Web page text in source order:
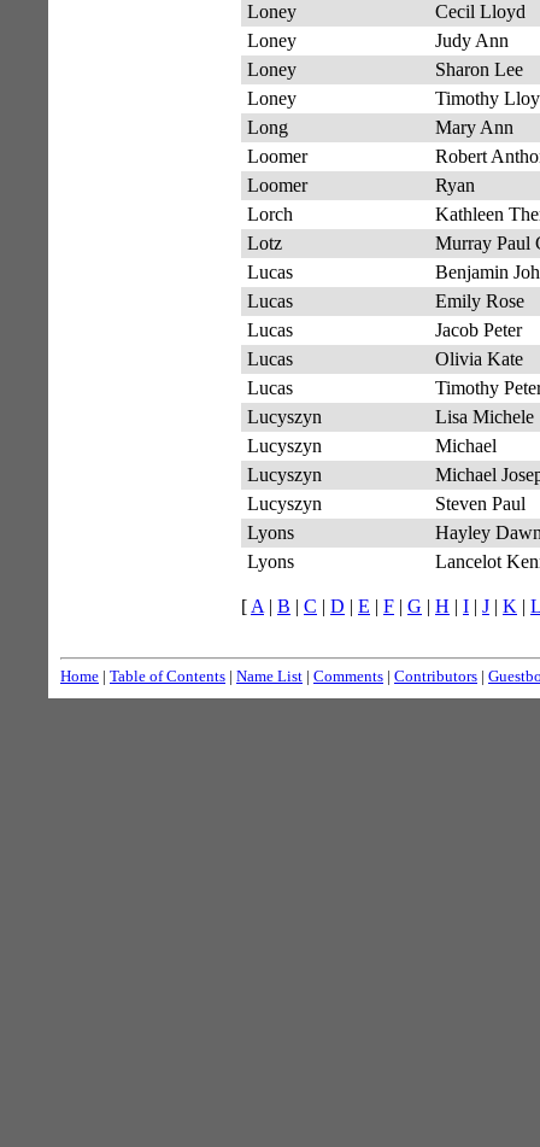
Loney
Cecil Lloyd
Loney
Judy Ann
Loney
Sharon Lee
Loney
Timothy
Long
Mary Ann
Loomer
Robert
Loomer
Ryan
Lorch
Kathleen
Lotz
Murray Paul
Lucas
Benjamin
Lucas
Emily Rose
Lucas
Jacob Peter
Lucas
Olivia Kate
Lucas
Timothy
Lucyszyn
Lisa Michele
Lucyszyn
Michael
Lucyszyn
Michael
Lucyszyn
Steven Paul
Lyons
Hayley
Lyons
Lancelot
[ A | B | C | D | E | F | G | H | I | J | K | L
Home | Table of Contents | Name List | Comments | Contributors |